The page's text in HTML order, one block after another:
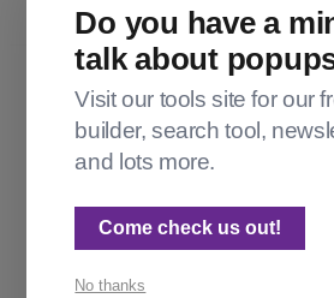
Do you have a
talk about
Visit our tools site for our
builder, search tool,
and lots more.
Come check us out!
No thanks